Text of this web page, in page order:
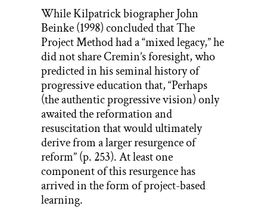
While Kilpatrick biographer John
Beinke (1998) concluded that The
Project Method had a “mixed legacy,” he
did not share Cremin’s foresight, who
predicted in his seminal history of
progressive education that, “Perhaps
(the authentic progressive vision) only
awaited the reformation and
resuscitation that would ultimately
derive from a larger resurgence of
reform” (p. 253). At least one
component of this resurgence has
arrived in the form of project-based
learning.